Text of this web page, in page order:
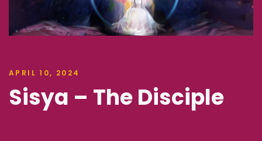
APRIL 10, 2024
Sisya – The Disciple